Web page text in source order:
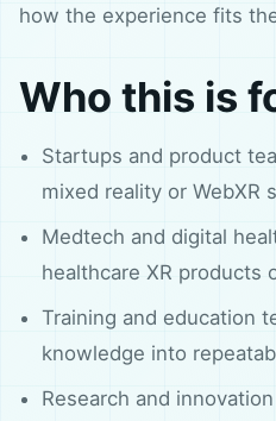
how the experience fits
Who this is
Startups and product
mixed reality or WebXR
Medtech and digital
healthcare XR products
Training and education
knowledge into
Research and